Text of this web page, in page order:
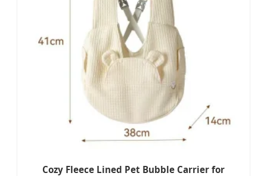
Cozy Fleece Lined Pet Bubble Carrier for